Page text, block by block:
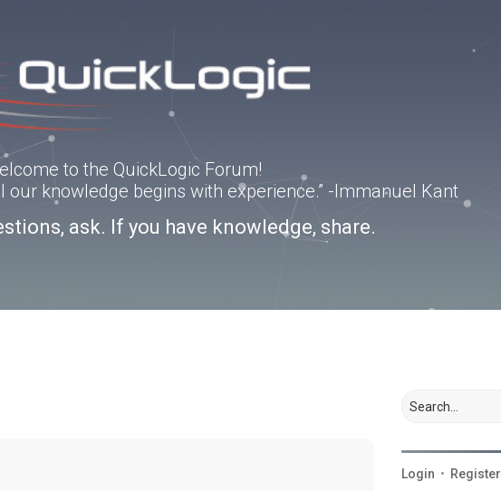
to the QuickLogic Forum!
our knowledge begins with experience.” -Immanuel Kant
ask. If you have knowledge, share.
Login • Register